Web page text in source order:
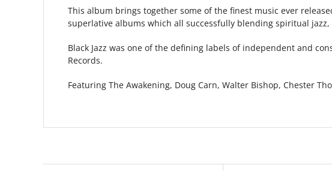
This album brings together some of the finest music ever
superlative albums which all successfully blending spiritual
Black Jazz was one of the defining labels of independent and
Records.
Featuring The Awakening, Doug Carn, Walter Bishop, Chester